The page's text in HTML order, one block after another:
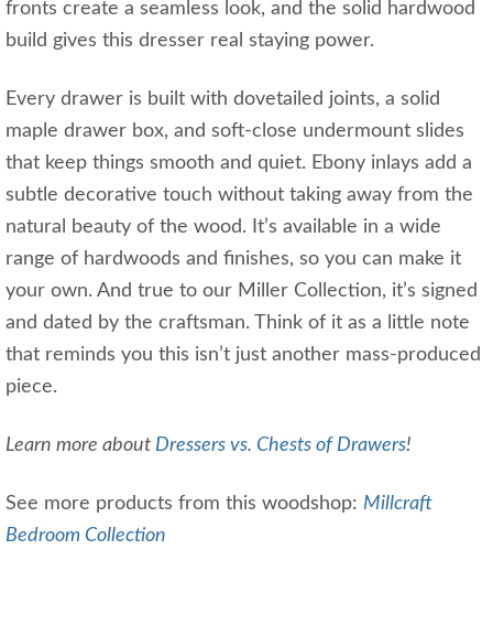
fronts create a seamless look, and the solid hardwood
build gives this dresser real staying power.
Every drawer is built with dovetailed joints, a solid
maple drawer box, and soft-close undermount slides
that keep things smooth and quiet. Ebony inlays add a
subtle decorative touch without taking away from the
natural beauty of the wood. It’s available in a wide
range of hardwoods and finishes, so you can make it
your own. And true to our Miller Collection, it’s signed
and dated by the craftsman. Think of it as a little note
that reminds you this isn’t just another mass-produced
piece.
Learn more about Dressers vs. Chests of Drawers!
See more products from this woodshop: Millcraft
Bedroom Collection